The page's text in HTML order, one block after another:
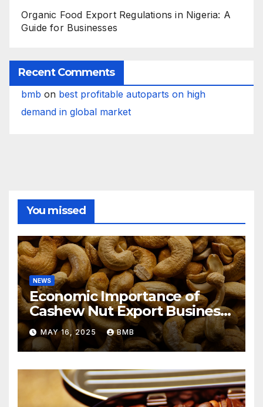
Organic Food Export Regulations in Nigeria: A
Guide for Businesses
Recent Comments
bmb on best profitable autoparts on high
demand in global market
You missed
NEWS
Economic Importance of
Cashew Nut Export Business
from Nigeria to Asian
Markets
MAY 16, 2025 BMB